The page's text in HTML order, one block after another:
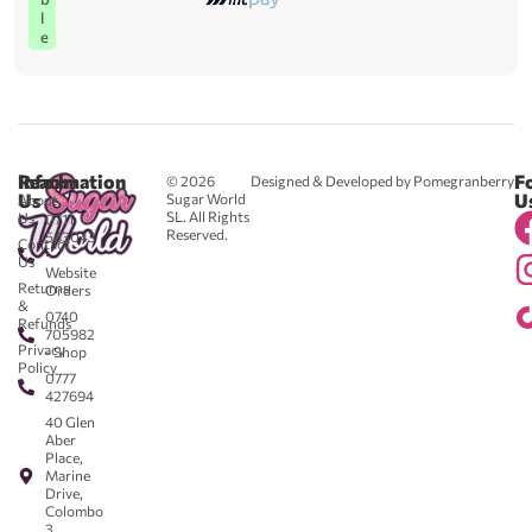
l
e
© 2026
Sugar World
SL. All Rights
Reserved.
Designed & Developed by Pomegranberry
Reach
Us
0711
583043
-
Website
Orders
0740
705982
- Shop
0777
427694
40 Glen
Aber
Place,
Marine
Drive,
Colombo
Information
About
Us
Contact
Us
Returns
&
Refunds
Privacy
Policy